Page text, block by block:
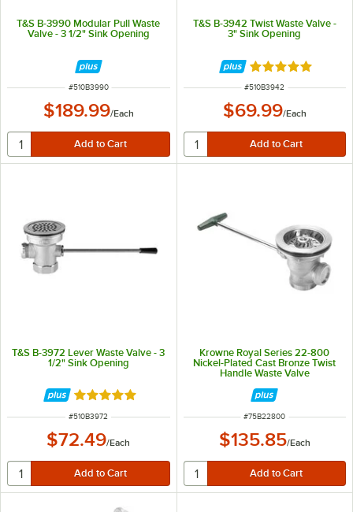
T&S B-3990 Modular Pull Waste
Valve - 3 1/2" Sink Opening
ITEM NUMBER
#510B3990
$189.99/Each
T&S B-3942 Twist Waste Valve -
3" Sink Opening
Rated 5 out of 5
ITEM NUMBER
#510B3942
$69.99/Each
T&S B-3972 Lever Waste Valve - 3
1/2" Sink Opening
Rated 5 out of 5 stars
ITEM NUMBER
#510B3972
$72.49/Each
Krowne Royal Series 22-800
Nickel-Plated Cast Bronze Twist
Handle Waste Valve
ITEM NUMBER
#75B22800
$135.85/Each